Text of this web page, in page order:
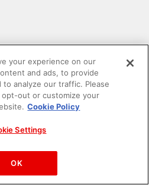
Namco Entertainment Inc.
Amusement Inc.
your experience on our
and ads, to provide
to analyze our traffic. Please
out or customize your
Cookie Policy
Settings
OK